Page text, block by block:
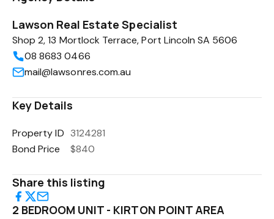
Lawson Real Estate Specialist
Shop 2, 13 Mortlock Terrace, Port Lincoln SA 5606
08 8683 0466
mail@lawsonres.com.au
Key Details
Property ID 3124281
Bond Price
$840
Share this listing
2 BEDROOM UNIT - KIRTON POINT AREA